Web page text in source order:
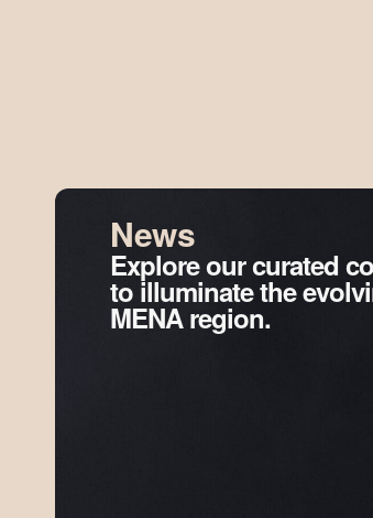
News
Explore our curated
to illuminate the
MENA region.